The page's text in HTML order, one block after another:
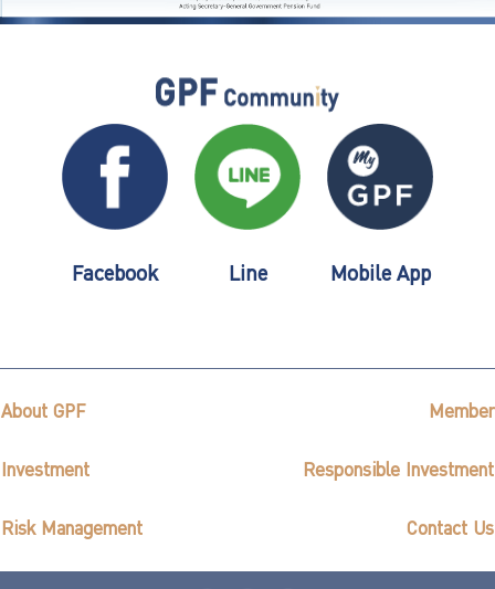
Facebook Line Mobile App
About GPF Member
Investment Responsible Investment
Risk Management Contact Us